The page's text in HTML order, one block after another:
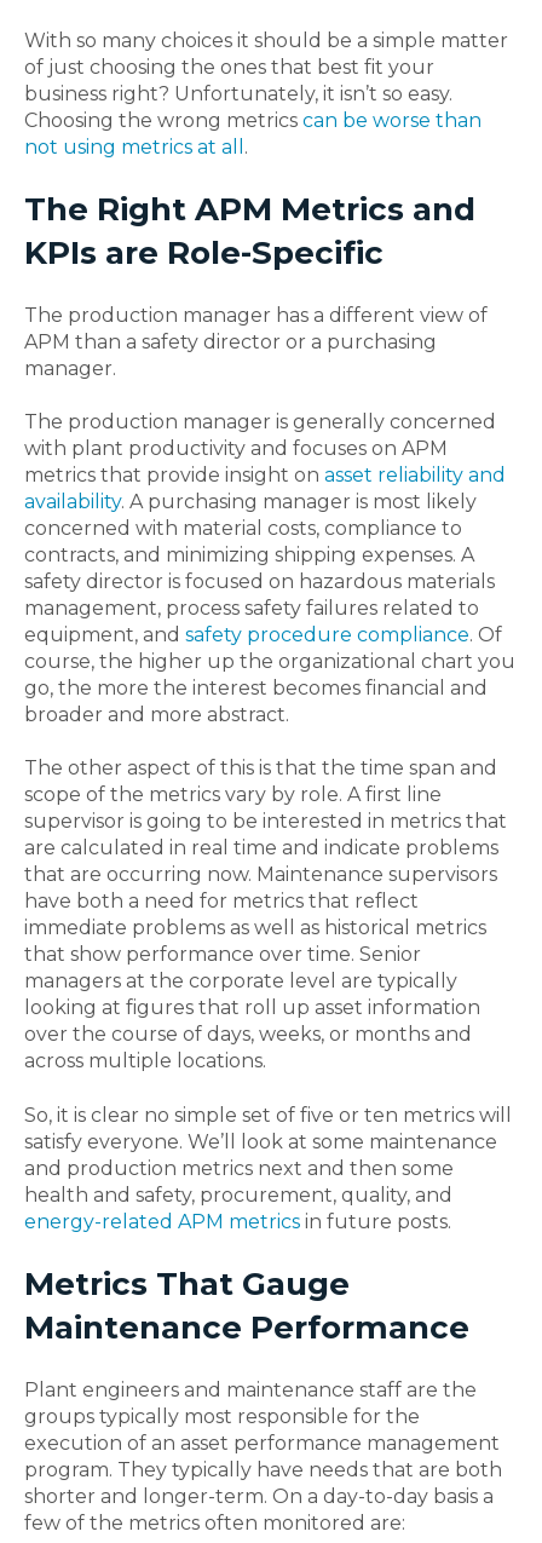
With so many choices it should be a simple matter
of just choosing the ones that best fit your
business right? Unfortunately, it isn’t so easy.
Choosing the wrong metrics can be worse than
not using metrics at all .
The Right APM Metrics and
KPIs are Role-Specific
The production manager has a different view of
APM than a safety director or a purchasing
manager.
The production manager is generally concerned
with plant productivity and focuses on APM
metrics that provide insight on asset reliability and
availability. A purchasing manager is most likely
concerned with material costs, compliance to
contracts, and minimizing shipping expenses. A
safety director is focused on hazardous materials
management, process safety failures related to
equipment, and safety procedure compliance. Of
course, the higher up the organizational chart you
go, the more the interest becomes financial and
broader and more abstract.
The other aspect of this is that the time span and
scope of the metrics vary by role. A first line
supervisor is going to be interested in metrics that
are calculated in real time and indicate problems
that are occurring now. Maintenance supervisors
have both a need for metrics that reflect
immediate problems as well as historical metrics
that show performance over time. Senior
managers at the corporate level are typically
looking at figures that roll up asset information
over the course of days, weeks, or months and
across multiple locations.
So, it is clear no simple set of five or ten metrics will
satisfy everyone. We’ll look at some maintenance
and production metrics next and then some
health and safety, procurement, quality, and
energy-related APM metrics in future posts.
Metrics That Gauge
Maintenance Performance
Plant engineers and maintenance staff are the
groups typically most responsible for the
execution of an asset performance management
program. They typically have needs that are both
shorter and longer-term. On a day-to-day basis a
few of the metrics often monitored are: